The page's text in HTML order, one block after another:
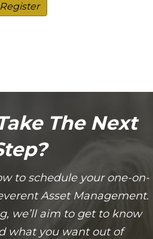
Register
The Next
to schedule your one-on-
Asset Management.
we’ll aim to get to know
what you want out of